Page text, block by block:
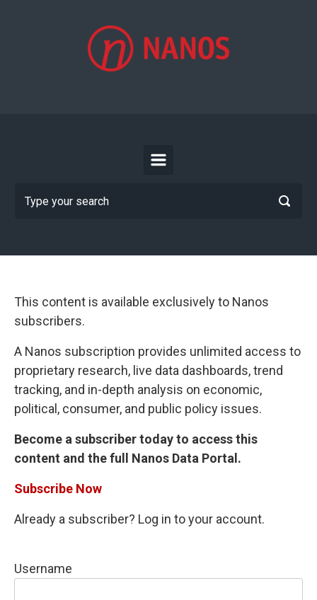
This content is available exclusively to Nanos
subscribers.
A Nanos subscription provides unlimited access to
proprietary research, live data dashboards, trend
tracking, and in-depth analysis on economic,
political, consumer, and public policy issues.
Become a subscriber today to access this
content and the full Nanos Data Portal.
Subscribe Now
Already a subscriber? Log in to your account.
Username